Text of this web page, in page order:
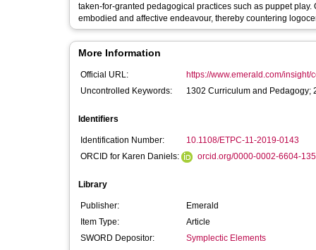
taken-for-granted pedagogical practices such as puppet
embodied and affective endeavour, thereby countering
More Information
Official URL:
https://www.emerald.com/insight/
Uncontrolled Keywords:
1302 Curriculum and Pedagogy;
Identifiers
Identification Number:
10.1108/ETPC-11-2019-0143
ORCID for Karen Daniels:
orcid.org/0000-0002-6604-
Library
Publisher:
Emerald
Item Type:
Article
SWORD Depositor:
Symplectic Elements